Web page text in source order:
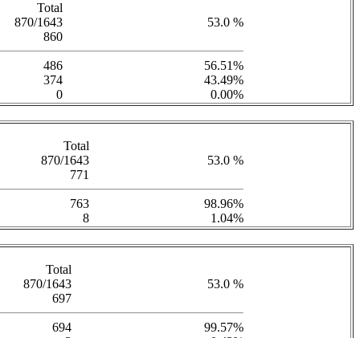
Total
870/1643
53.0 %
860
486
56.51%
374
43.49%
0 0.00%
Total
870/1643
53.0 %
771
763
98.96%
8 1.04%
Total
870/1643
53.0 %
697
694
99.57%